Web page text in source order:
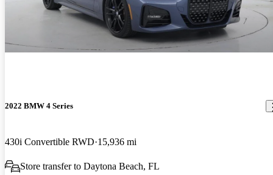
2022 BMW 4 Series
430i Convertible RWD 15,936 mi
Store transfer to Daytona Beach, FL